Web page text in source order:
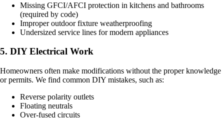
Missing GFCI/AFCI protection in kitchens and bathrooms
(required by code)
Improper outdoor fixture weatherproofing
Undersized service lines for modern appliances
5. DIY Electrical Work
Homeowners often make modifications without the proper knowledge
or permits. We find common DIY mistakes, such as:
Reverse polarity outlets
Floating neutrals
Over-fused circuits